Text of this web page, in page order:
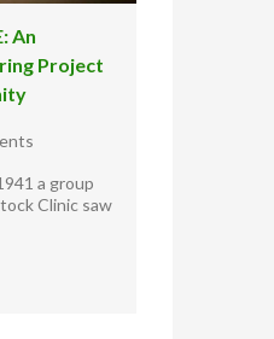
An
Project
a group
Clinic saw